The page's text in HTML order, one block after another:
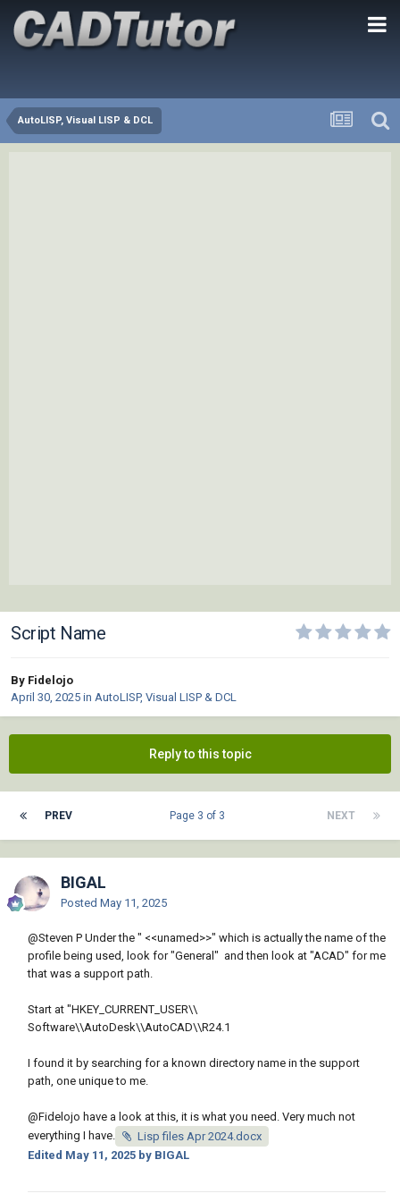
AutoLISP, Visual LISP & DCL
Script Name
By Fidelojo
April 30, 2025 in AutoLISP, Visual LISP & DCL
Reply to this topic
PREV NEXT
Page 3 of 3
BIGAL
Posted May 11, 2025
@Steven P Under the " <<unamed>>" which is actually the name of the
profile being used, look for "General" and then look at "ACAD" for me
that was a support path.
Start at "HKEY_CURRENT_USER\\
Software\\AutoDesk\\AutoCAD\\R24.1
I found it by searching for a known directory name in the support
path, one unique to me.
@Fidelojo have a look at this, it is what you need. Very much not
everything I have.
Lisp files Apr 2024.docx
Edited May 11, 2025 by BIGAL